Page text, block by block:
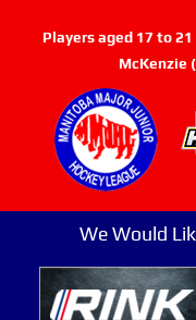
Players aged 17 to
McKenzie
We Would